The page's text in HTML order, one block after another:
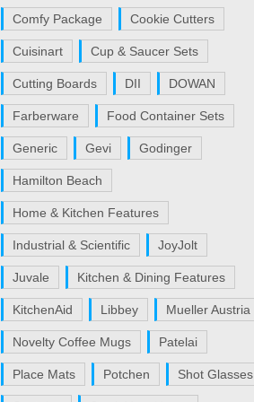
Comfy Package Cookie Cutters
Cuisinart Cup & Saucer Sets
Cutting Boards DII DOWAN
Farberware Food Container Sets
Generic Gevi Godinger
Hamilton Beach
Home & Kitchen Features
Industrial & Scientific JoyJolt
Juvale Kitchen & Dining Features
KitchenAid Libbey Mueller Austria
Novelty Coffee Mugs Patelai
Place Mats Potchen Shot Glasses